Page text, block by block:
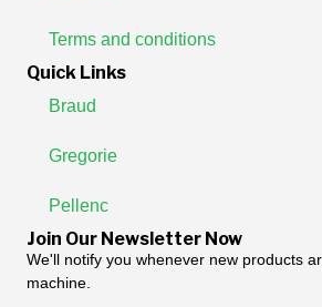
Terms and conditions
Quick Links
Braud
Gregorie
Pellenc
Join Our Newsletter Now
We'll notify you whenever new products
machine.